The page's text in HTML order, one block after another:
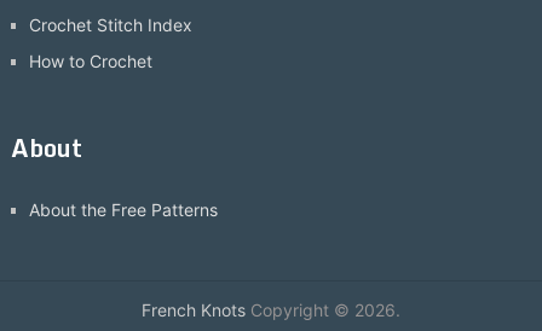
Crochet Stitch Index
How to Crochet
About
About the Free Patterns
French KnotsCopyright © 2026.